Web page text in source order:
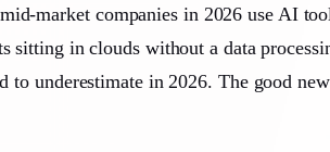
market companies in 2026 use AI
sitting in clouds without a data
to underestimate in 2026. The good